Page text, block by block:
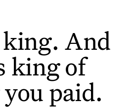
king. And
king of
paid.